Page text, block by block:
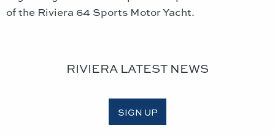
of the Riviera 64 Sports Motor Yacht.
RIVIERA LATEST NEWS
SIGN UP